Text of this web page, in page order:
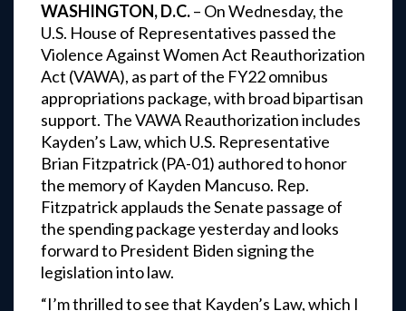
WASHINGTON, D.C.– On Wednesday, the
U.S. House of Representatives passed the
Violence Against Women Act Reauthorization
Act (VAWA), as part of the FY22 omnibus
appropriations package, with broad bipartisan
support. The VAWA Reauthorization includes
Kayden’s Law, which U.S. Representative
Brian Fitzpatrick (PA-01) authored to honor
the memory of Kayden Mancuso. Rep.
Fitzpatrick applauds the Senate passage of
the spending package yesterday and looks
forward to President Biden signing the
legislation into law.
“I’m thrilled to see that Kayden’s Law, which I